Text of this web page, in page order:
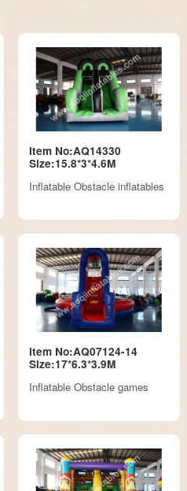
Item No:AQ14330
Size:15.8*3*4.6M
Inflatable Obstacle inflatables
Item No:AQ07124-14
Size:17*6.3*3.9M
Inflatable Obstacle games